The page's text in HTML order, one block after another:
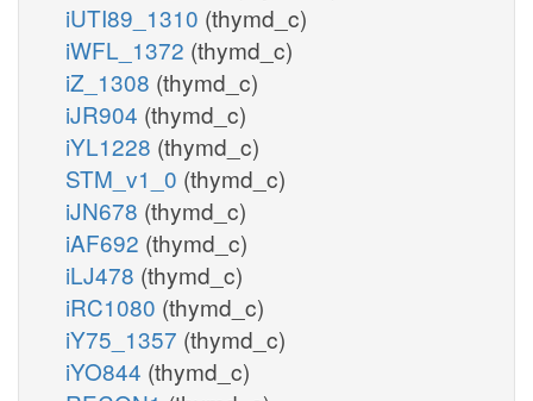
iUTI89_1310 (thymd_c)
iWFL_1372 (thymd_c)
iZ_1308 (thymd_c)
iJR904 (thymd_c)
iYL1228 (thymd_c)
STM_v1_0 (thymd_c)
iJN678 (thymd_c)
iAF692 (thymd_c)
iLJ478 (thymd_c)
iRC1080 (thymd_c)
iY75_1357 (thymd_c)
iYO844 (thymd_c)